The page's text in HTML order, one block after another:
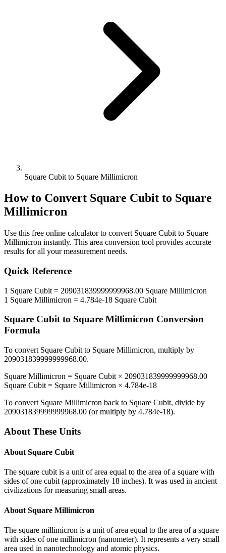
Square Cubit to Square Millimicron
How to Convert Square Cubit to Square
Millimicron
Use this free online calculator to convert Square Cubit to Square
Millimicron instantly. This area conversion tool provides accurate
results for all your measurement needs.
Quick Reference
1 Square Cubit = 209031839999999968.00 Square Millimicron
1 Square Millimicron = 4.784e-18 Square Cubit
Square Cubitto Square Millimicron Conversion
Formula
To convert Square Cubit to Square Millimicron, multiply by
209031839999999968.00.
Square Millimicron = Square Cubit × 209031839999999968.00
Square Cubit = Square Millimicron × 4.784e-18
To convert Square Millimicron back to Square Cubit, divide by
209031839999999968.00 (or multiply by 4.784e-18).
About These Units
About Square Cubit
The square cubit is a unit of area equal to the area of a square with
sides of one cubit (approximately 18 inches). It was used in ancient
civilizations for measuring small areas.
About Square Millimicron
The square millimicron is a unit of area equal to the area of a square
with sides of one millimicron (nanometer). It represents a very small
area used in nanotechnology and atomic physics.